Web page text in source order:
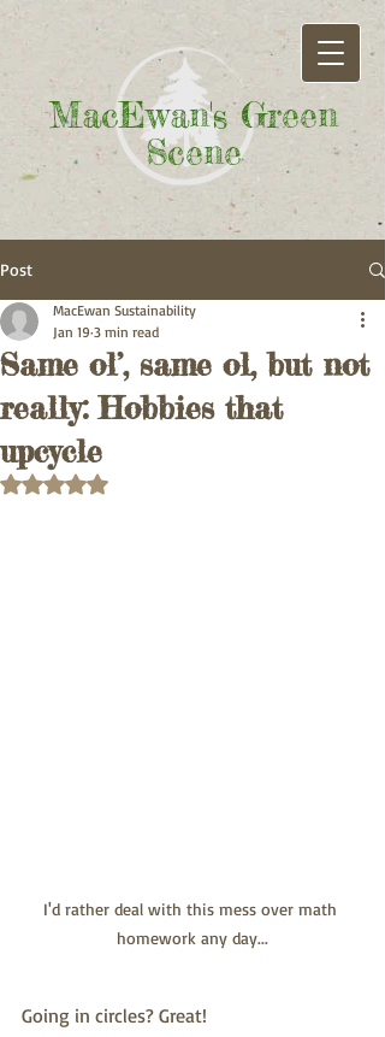
MacEwan's Green
Scene
Post
Same ol’, same ol, but not
really: Hobbies that
upcycle
MacEwan Sustainability
Jan 19 3 min read
Rated NaN out of 5 stars.
I'd rather deal with this mess over math
homework any day...
Going in circles? Great!